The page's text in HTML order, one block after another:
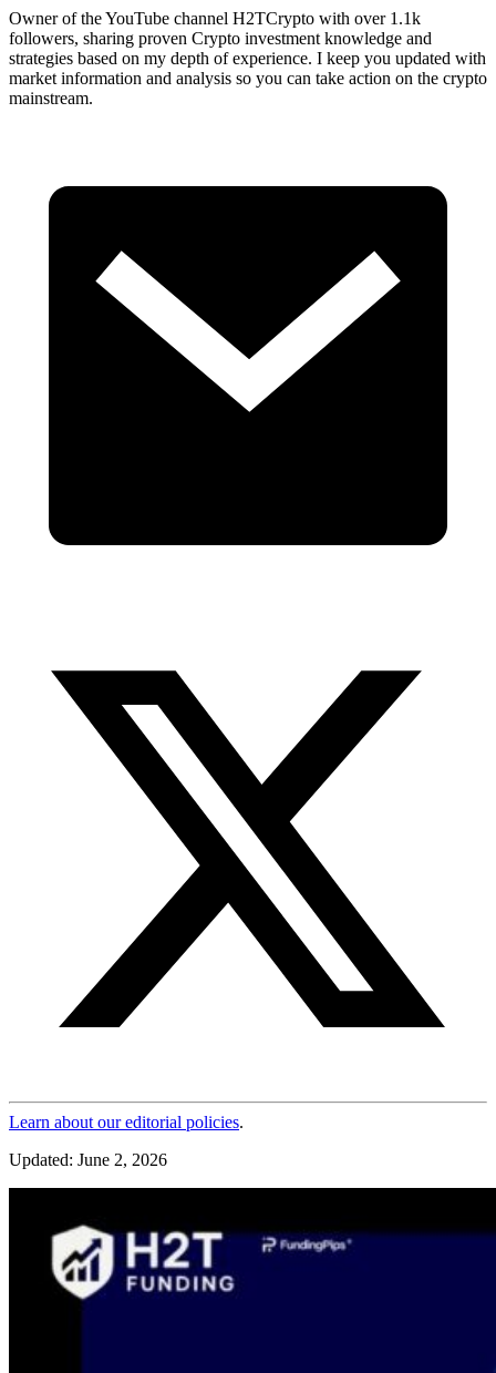
Owner of the YouTube channel H2TCrypto with over 1.1k
followers, sharing proven Crypto investment knowledge and
strategies based on my depth of experience. I keep you updated with
market information and analysis so you can take action on the crypto
mainstream.
Learn about our editorial policies.
Updated: June 2, 2026